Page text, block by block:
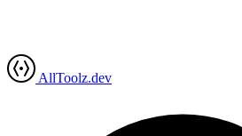
AllToolz.dev